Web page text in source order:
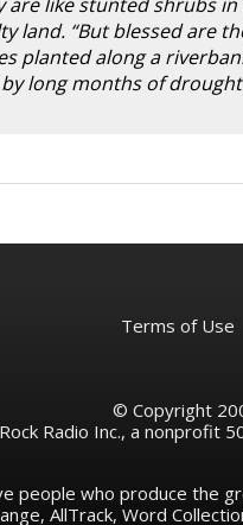
land. “But blessed are
planted along a
long months of
Terms of Use
© Copyright
Radio Inc., a
people who produce the
AllTrack, Word